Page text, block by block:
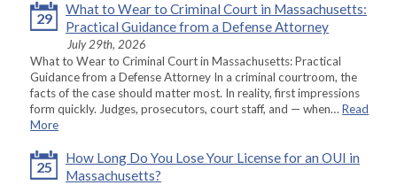
29
What to Wear to Criminal Court in Massachusetts:
Practical Guidance from a Defense Attorney
July 29th, 2026
What to Wear to Criminal Court in Massachusetts: Practical
Guidance from a Defense Attorney In a criminal courtroom, the
facts of the case should matter most. In reality, first impressions
form quickly. Judges, prosecutors, court staff, and — when… Read
More
25
How Long Do You Lose Your License for an OUI in
Massachusetts?